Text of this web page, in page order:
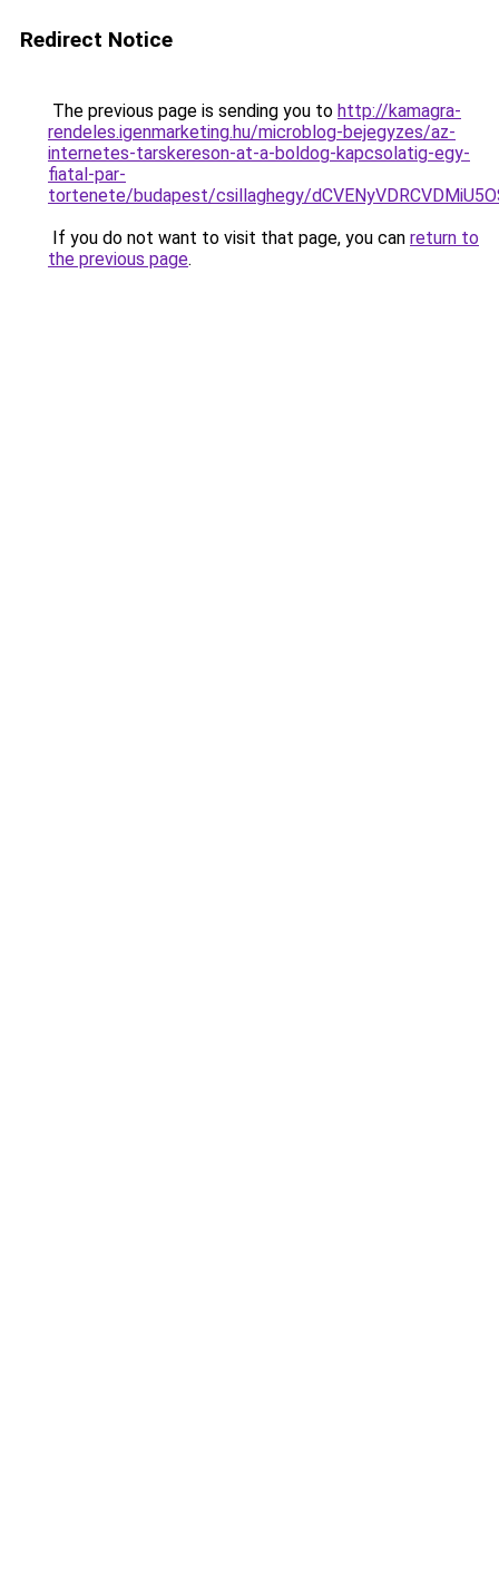
Redirect Notice
The previous page is sending you to http://kamagra-
rendeles.igenmarketing.hu/microblog-bejegyzes/az-
internetes-tarskereson-at-a-boldog-kapcsolatig-egy-
fiatal-par-
tortenete/budapest/csillaghegy/
If you do not want to visit that page, you can return to
the previous page.